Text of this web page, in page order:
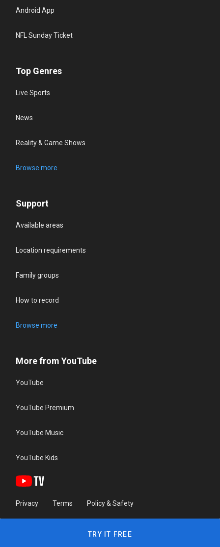
Android App
NFL Sunday Ticket
Top Genres
Live Sports
News
Reality & Game Shows
Browse more
Support
Available areas
Location requirements
Family groups
How to record
Browse more
More from YouTube
YouTube
YouTube Premium
YouTube Music
YouTube Kids
Privacy Terms Policy & Safety
TRY IT FREE